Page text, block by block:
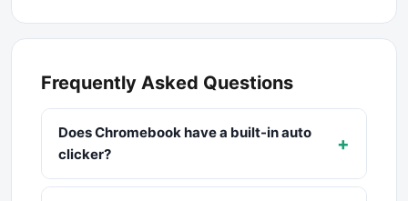
Frequently Asked Questions
Does Chromebook have a built-in auto
clicker?
+